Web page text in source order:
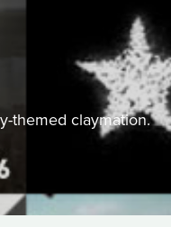
themed claymation.